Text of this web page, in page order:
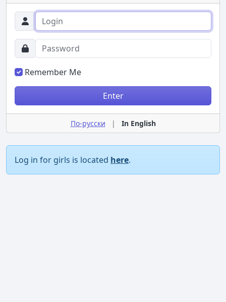
Remember Me
Enter
По-русски | In English
Log in for girls is located here.